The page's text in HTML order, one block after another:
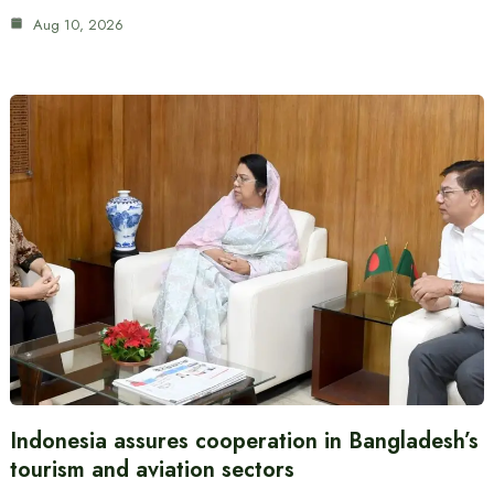
Aug 10, 2026
Indonesia assures cooperation in Bangladesh’s
tourism and aviation sectors